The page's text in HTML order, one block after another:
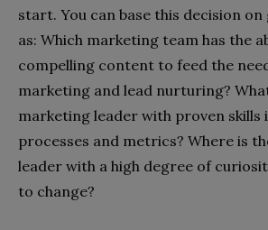
start. You can base this decision on
as: Which marketing team has the
compelling content to feed the
marketing and lead nurturing?
marketing leader with proven skills
processes and metrics? Where is
leader with a high degree of
to change?